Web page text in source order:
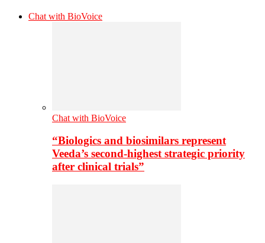
Chat with BioVoice
Chat with BioVoice
“Biologics and biosimilars represent
Veeda’s second-highest strategic priority
after clinical trials”